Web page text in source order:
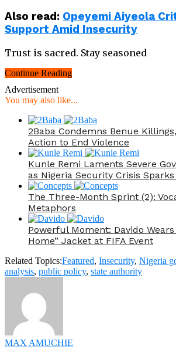
Also read : Opeyemi Aiyeola
Support Amid Insecurity
Trust is sacred. Stay seasoned
Continue Reading
Advertisement
You may also like...
2Baba Condemns Benue
Action to End Violence
Kunle Remi Laments Severe
as Nigeria Security Crisis
The Three-Month Sprint (2):
Metaphors
Powerful Moment: Davido
Home” Jacket at FIFA Event
Related Topics:Featured, Insecurity, Nigeria
analysis, public policy, state authority
MAX AMUCHIE